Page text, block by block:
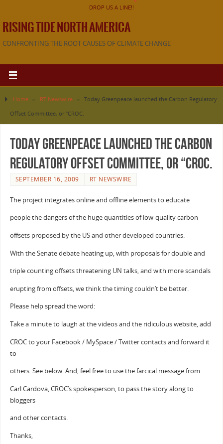
DROP US A LINE!!
RISING TIDE NORTH AMERICA
CONFRONTING THE ROOT CAUSES OF CLIMATE CHANGE
Home » RT Newswire »
Today Greenpeace launched the Carbon Regulatory
Offset Committee, or “CROC.
Today Greenpeace launched the Carbon
Regulatory Offset Committee, or “CROC.
SEPTEMBER 16, 2009 RT NEWSWIRE
The project integrates online and offline elements to educate
people the dangers of the huge quantities of low-quality carbon
offsets proposed by the US and other developed countries.
With the Senate debate heating up, with proposals for double and
triple counting offsets threatening UN talks, and with more scandals
erupting from offsets, we think the timing couldn’t be better.
Please help spread the word:
Take a minute to laugh at the videos and the ridiculous website, add
CROC to your Facebook / MySpace / Twitter contacts and forward it
to
others. See below. And, feel free to use the farcical message from
Carl Cardova, CROC’s spokesperson, to pass the story along to
bloggers
and other contacts.
Thanks,